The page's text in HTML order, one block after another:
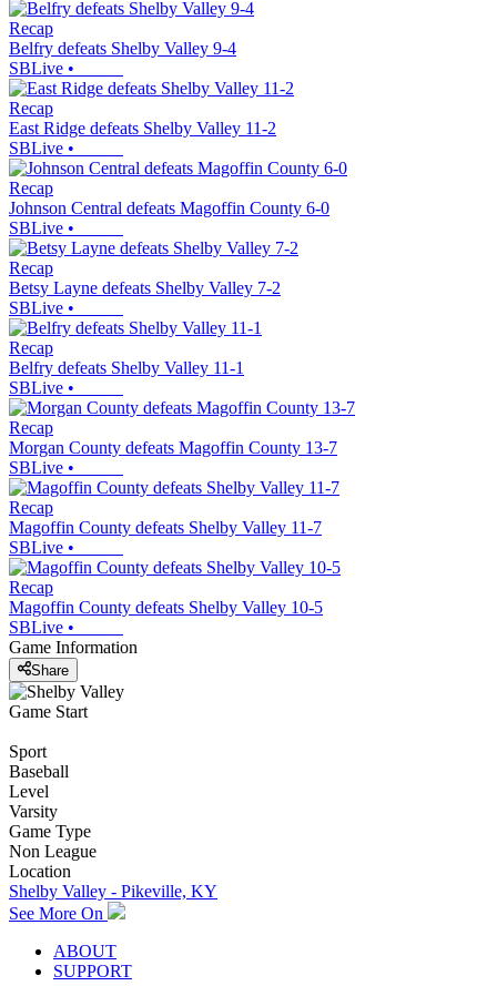
Recap
Belfry defeats Shelby Valley 9-4
SBLive •
Recap
East Ridge defeats Shelby Valley 11-2
SBLive •
Recap
Johnson Central defeats Magoffin County 6-0
SBLive •
Recap
Betsy Layne defeats Shelby Valley 7-2
SBLive •
Recap
Belfry defeats Shelby Valley 11-1
SBLive •
Recap
Morgan County defeats Magoffin County 13-7
SBLive •
Recap
Magoffin County defeats Shelby Valley 11-7
SBLive •
Recap
Magoffin County defeats Shelby Valley 10-5
SBLive •
Game Information
Share
Game Start
Sport
Baseball
Level
Varsity
Game Type
Non League
Location
Shelby Valley - Pikeville, KY
See More On
ABOUT
SUPPORT